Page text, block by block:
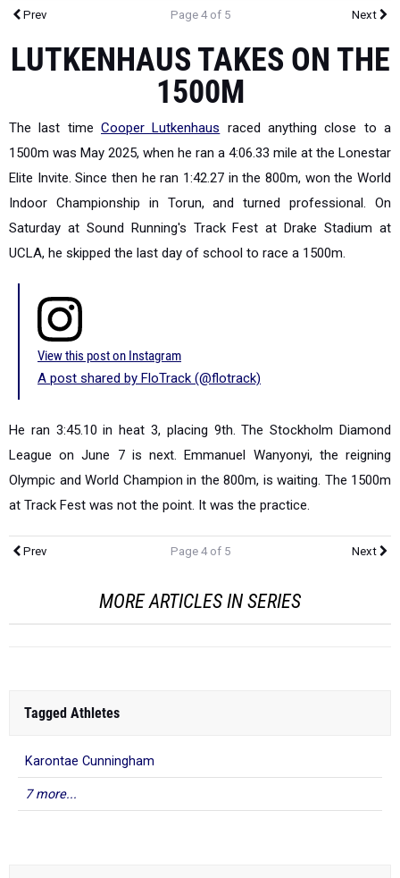
Prev Page 4 of 5 Next
LUTKENHAUS TAKES ON THE
1500M
The last time Cooper Lutkenhaus raced anything close to a
1500m was May 2025, when he ran a 4:06.33 mile at the Lonestar
Elite Invite. Since then he ran 1:42.27 in the 800m, won the World
Indoor Championship in Torun, and turned professional. On
Saturday at Sound Running's Track Fest at Drake Stadium at
UCLA, he skipped the last day of school to race a 1500m.
View this post on Instagram
A post shared by FloTrack (@flotrack)
He ran 3:45.10 in heat 3, placing 9th. The Stockholm Diamond
League on June 7 is next. Emmanuel Wanyonyi, the reigning
Olympic and World Champion in the 800m, is waiting. The 1500m
at Track Fest was not the point. It was the practice.
Prev Page 4 of 5 Next
MORE ARTICLES IN SERIES
Tagged Athletes
Karontae Cunningham
7 more...